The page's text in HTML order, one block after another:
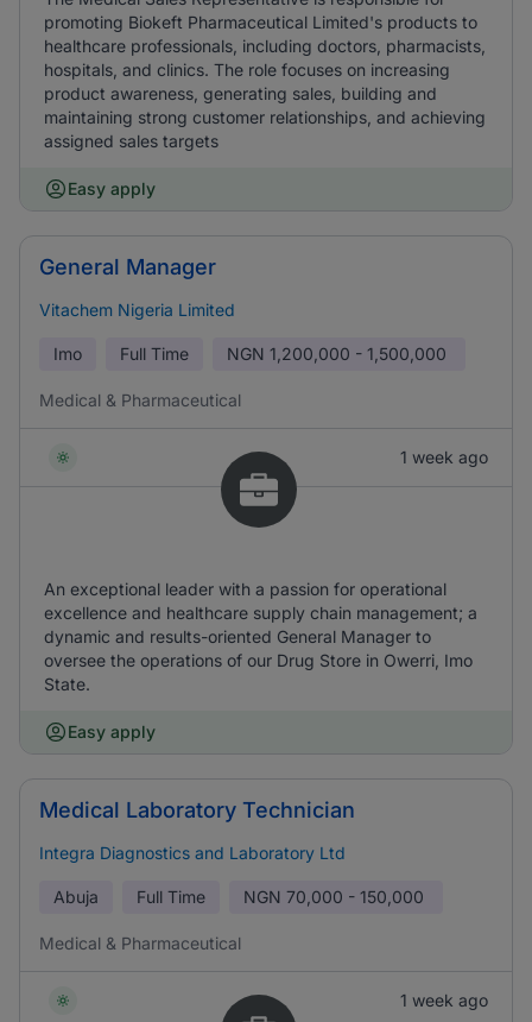
promoting Biokeft Pharmaceutical Limited's products to
healthcare professionals, including doctors, pharmacists,
hospitals, and clinics. The role focuses on increasing
product awareness, generating sales, building and
maintaining strong customer relationships, and achieving
assigned sales targets
Easy apply
General Manager
Vitachem Nigeria Limited
Imo Full Time NGN 1,200,000 - 1,500,000
Medical & Pharmaceutical
1 week ago
An exceptional leader with a passion for operational
excellence and healthcare supply chain management; a
dynamic and results-oriented General Manager to
oversee the operations of our Drug Store in Owerri, Imo
State.
Easy apply
Medical Laboratory Technician
Integra Diagnostics and Laboratory Ltd
Abuja Full Time NGN 70,000 - 150,000
Medical & Pharmaceutical
1 week ago